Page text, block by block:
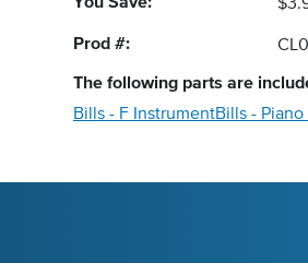
Prod #:
The following parts are
Bills - F InstrumentBills -